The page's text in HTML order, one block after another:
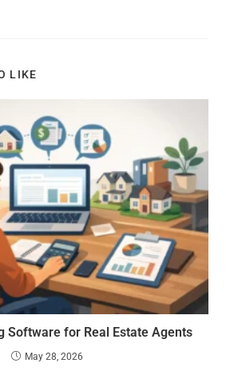
LIKE
Software for Real Estate Agents
May 28, 2026